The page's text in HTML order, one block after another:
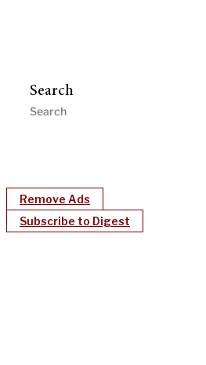
Search
Remove Ads
Subscribe to Digest